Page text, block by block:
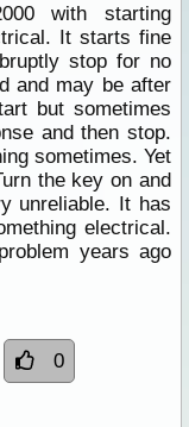
with starting
It starts fine
stop for no
and may be after
but sometimes
and then stop.
sometimes. Yet
the key on and
unreliable. It has
electrical.
years ago
0